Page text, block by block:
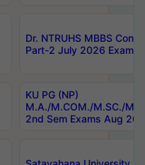
Dr. NTRUHS MBBS
Part-2 July 2026 Exams
KU PG (NP)
M.A./M.COM./M.SC./
2nd Sem Exams Aug